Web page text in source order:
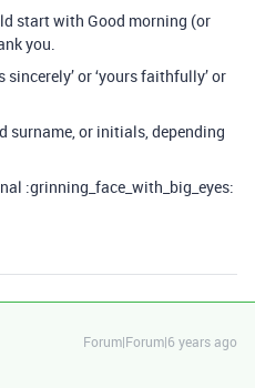
start with Good morning (or
you.
sincerely’ or ‘yours faithfully’ or
surname, or initials, depending
:grinning_face_with_big_eyes:
Forum|Forum|6 years ago